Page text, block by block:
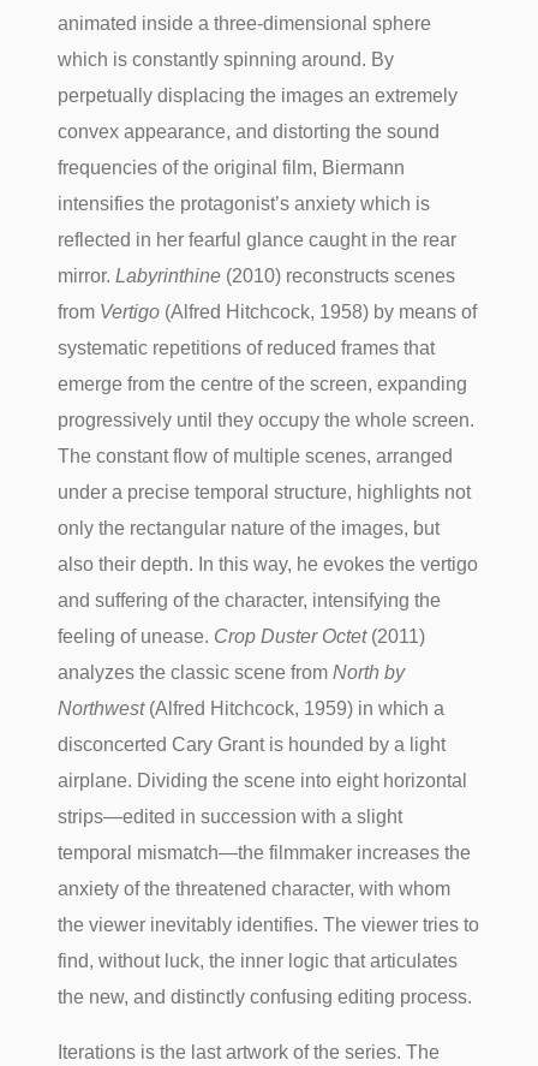
animated inside a three-dimensional sphere
which is constantly spinning around. By
perpetually displacing the images an extremely
convex appearance, and distorting the sound
frequencies of the original film, Biermann
intensifies the protagonist’s anxiety which is
reflected in her fearful glance caught in the rear
mirror.Labyrinthine (2010) reconstructs scenes
from Vertigo (Alfred Hitchcock, 1958) by means of
systematic repetitions of reduced frames that
emerge from the centre of the screen, expanding
progressively until they occupy the whole screen.
The constant flow of multiple scenes, arranged
under a precise temporal structure, highlights not
only the rectangular nature of the images, but
also their depth. In this way, he evokes the vertigo
and suffering of the character, intensifying the
feeling of unease. Crop Duster Octet(2011)
analyzes the classic scene fromNorth by
Northwest(Alfred Hitchcock, 1959) in which a
disconcerted Cary Grant is hounded by a light
airplane. Dividing the scene into eight horizontal
strips—edited in succession with a slight
temporal mismatch—the filmmaker increases the
anxiety of the threatened character, with whom
the viewer inevitably identifies. The viewer tries to
find, without luck, the inner logic that articulates
the new, and distinctly confusing editing process.
Iterations is the last artwork of the series. The